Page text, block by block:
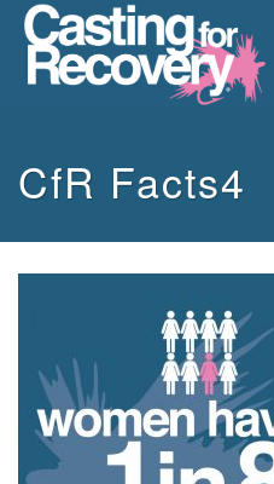
CfR Facts4